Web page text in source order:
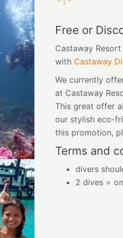
Free or
Castaway
with Castaway
We currently
at Castaway
This great offer
our stylish eco-
this promotion,
Terms and
divers
2 dives =